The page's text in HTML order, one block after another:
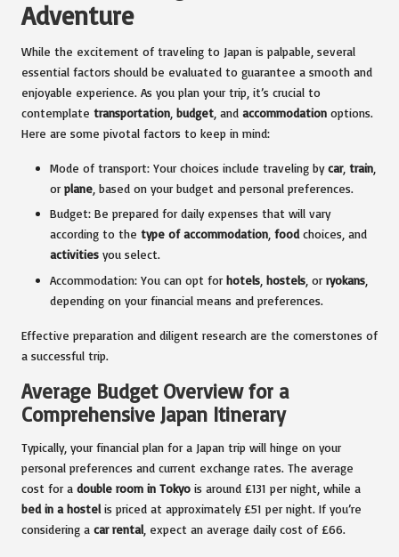
Adventure
While the excitement of traveling to Japan is palpable, several
essential factors should be evaluated to guarantee a smooth and
enjoyable experience. As you plan your trip, it’s crucial to
contemplate transportation budget , and accommodation options.
Here are some pivotal factors to keep in mind:
Mode of transport: Your choices include traveling bycar, train
or plane , based on your budget and personal preferences.
Budget: Be prepared for daily expenses that will vary
according to the type of accommodation food choices, and
activities you select.
Accommodation: You can opt for hotels hostels , or ryokans
depending on your financial means and preferences.
Effective preparation and diligent research are the cornerstones of
a successful trip.
Average Budget Overview for a
Comprehensive Japan Itinerary
Typically, your financial plan for a Japan trip will hinge on your
personal preferences and current exchange rates. The average
cost for a double room in Tokyo is around £131 per night, while a
bed in a hostel is priced at approximately £51 per night. If you’re
considering a car rental , expect an average daily cost of £66.